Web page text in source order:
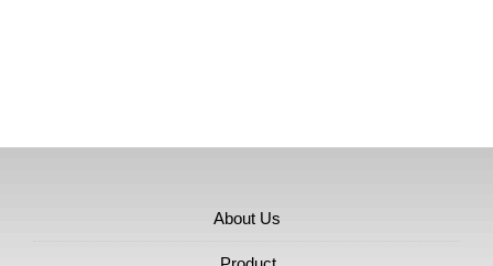
2024 Assembly & Automation
About Us